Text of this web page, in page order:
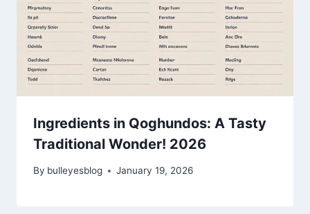
Ingredients in Qoghundos: A Tasty
Traditional Wonder! 2026
By bulleyesblog January 19, 2026